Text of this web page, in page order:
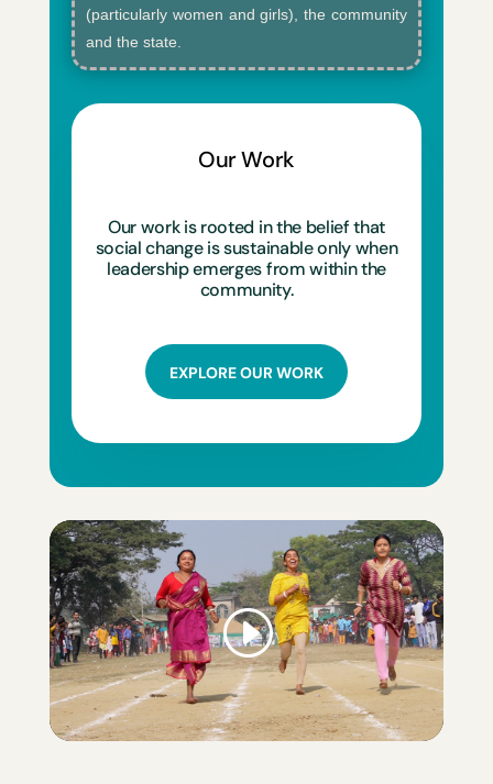
(particularly women and girls), the community
and the state.
Our Work
Our work is rooted in the belief that
social change is sustainable only when
leadership emerges from within the
community.
EXPLORE OUR WORK